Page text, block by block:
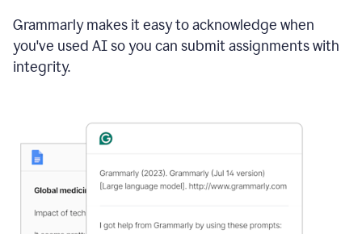
Grammarly makes it easy to acknowledge when
you've used AI so you can submit assignments with
integrity.